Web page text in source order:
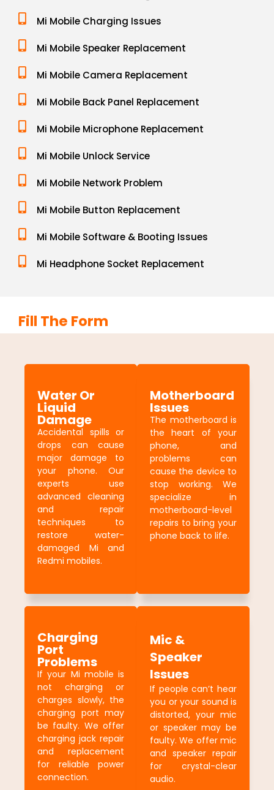
Mi Mobile Charging Issues
Mi Mobile Speaker Replacement
Mi Mobile Camera Replacement
Mi Mobile Back Panel Replacement
Mi Mobile Microphone Replacement
Mi Mobile Unlock Service
Mi Mobile Network Problem
Mi Mobile Button Replacement
Mi Mobile Software & Booting Issues
Mi Headphone Socket Replacement
Fill The Form
Water Or
Liquid
Damage
Accidental spills or
drops can cause
major damage to
your phone. Our
experts use
advanced cleaning
and repair
techniques to
restore water-
damaged Mi and
Redmi mobiles.
Motherboard
Issues
The motherboard is
the heart of your
phone, and
problems can
cause the device to
stop working. We
specialize in
motherboard-level
repairs to bring your
phone back to life.
Charging
Port
Problems
If your Mi mobile is
not charging or
charges slowly, the
charging port may
be faulty. We offer
charging jack repair
and replacement
for reliable power
connection.
Mic &
Speaker
Issues
If people can’t hear
you or your sound is
distorted, your mic
or speaker may be
faulty. We offer mic
and speaker repair
for crystal-clear
audio.